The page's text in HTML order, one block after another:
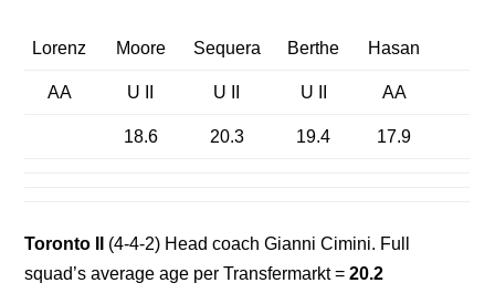
Lorenz Moore Sequera Berthe Hasan
AA U II U II U II AA
18.6 20.3 19.4 17.9
Toronto II
(4-4-2) Head coach Gianni Cimini. Full
squad’s average age per Transfermarkt =20.2